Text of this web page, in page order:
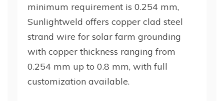
minimum requirement is 0.254 mm,
Sunlightweld offers copper clad steel
strand wire for solar farm grounding
with copper thickness ranging from
0.254 mm up to 0.8 mm, with full
customization available.